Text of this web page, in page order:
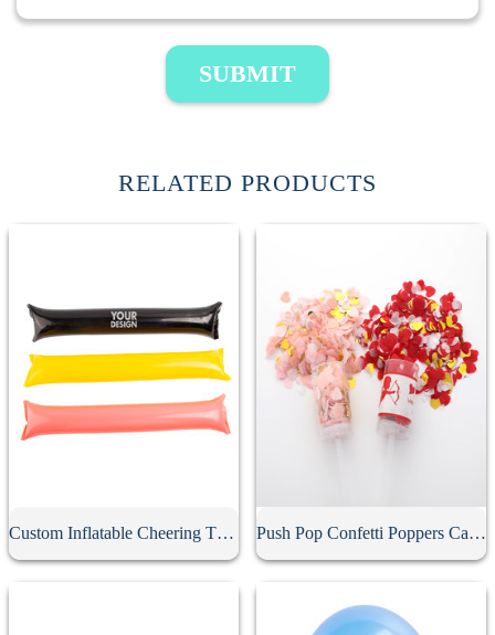
SUBMIT
RELATED PRODUCTS
Custom Inflatable Cheering Thunder Stick Push Pop Confetti Poppers Cannon